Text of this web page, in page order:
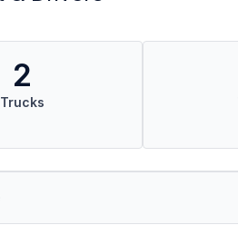
2
Trucks